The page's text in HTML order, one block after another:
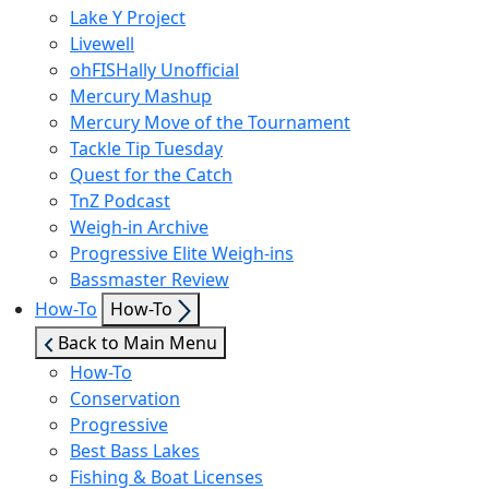
Lake Y Project
Livewell
ohFISHally Unofficial
Mercury Mashup
Mercury Move of the Tournament
Tackle Tip Tuesday
Quest for the Catch
TnZ Podcast
Weigh-in Archive
Progressive Elite Weigh-ins
Bassmaster Review
How-To
Show
sub
menu
How-To
Back to Main Menu
How-To
Conservation
Progressive
Best Bass Lakes
Fishing & Boat Licenses